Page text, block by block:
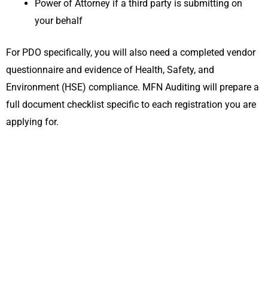
Power of Attorney if a third party is submitting on
your behalf
For PDO specifically, you will also need a completed vendor
questionnaire and evidence of Health, Safety, and
Environment (HSE) compliance. MFN Auditing will prepare a
full document checklist specific to each registration you are
applying for.